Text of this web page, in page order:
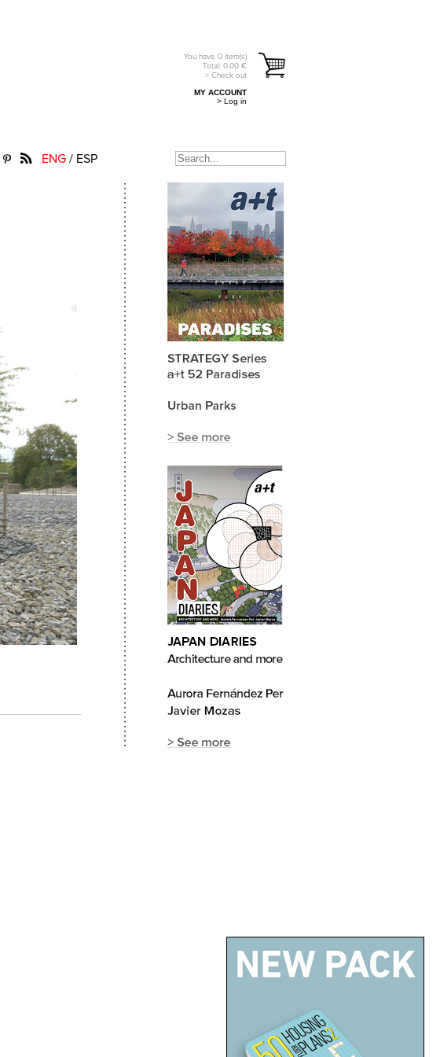
You have 0 item(s)
Total: 0.00 €
> Check out
MY ACCOUNT
> Log in
ENG / ESP